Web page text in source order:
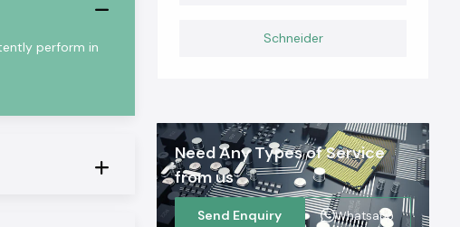
perform in
Schneider
Need Any Types of Service
from us
Send Enquiry Whatsapp